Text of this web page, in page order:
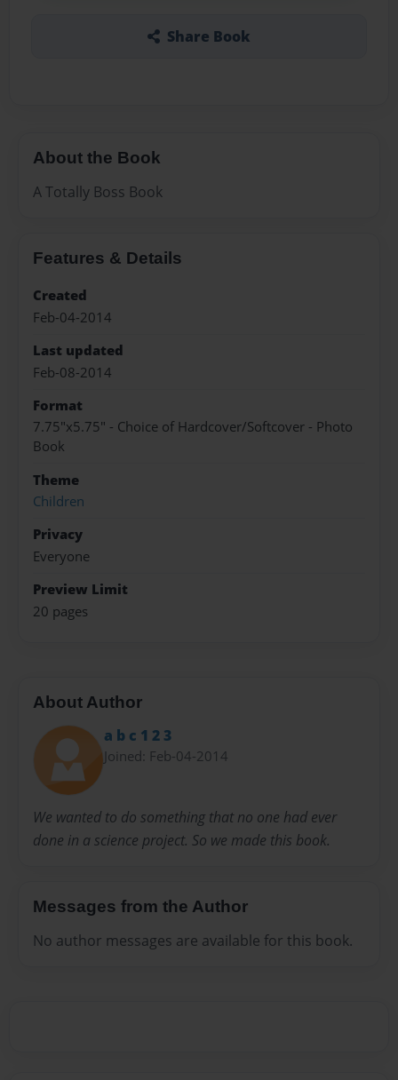
Share Book
About the Book
A Totally Boss Book
Features & Details
Created
Feb-04-2014
Last updated
Feb-08-2014
Format
7.75"x5.75" - Choice of Hardcover/Softcover - Photo
Book
Theme
Children
Privacy
Everyone
Preview Limit
20 pages
About Author
a b c 1 2 3
Joined: Feb-04-2014
We wanted to do something that no one had ever
done in a science project. So we made this book.
Messages from the Author
No author messages are available for this book.